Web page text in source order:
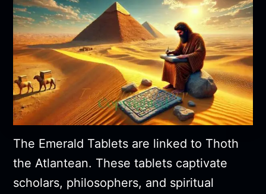
The Emerald Tablets are linked to Thoth
the Atlantean. These tablets captivate
scholars, philosophers, and spiritual